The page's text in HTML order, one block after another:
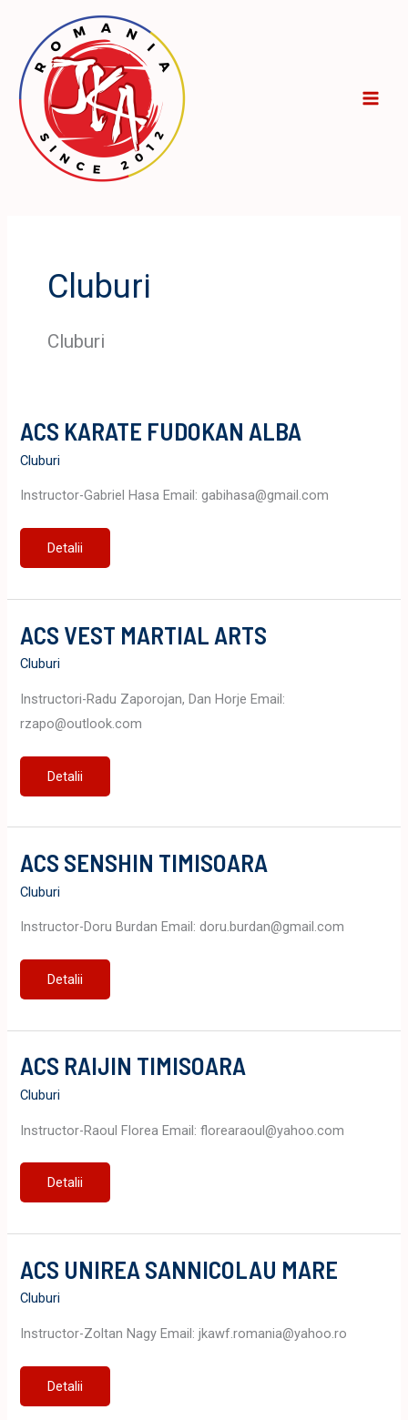
content
Cluburi
Cluburi
ACS KARATE FUDOKAN ALBA
Cluburi
Instructor-Gabriel Hasa Email: gabihasa@gmail.com
ACS
FUDOKAN
Detalii
ACS VEST MARTIAL ARTS
Cluburi
Instructori-Radu Zaporojan, Dan Horje Email:
rzapo@outlook.com
ACS
MARTIAL
Detalii
ACS SENSHIN TIMISOARA
Cluburi
Instructor-Doru Burdan Email: doru.burdan@gmail.com
ACS
TIMISOARA
Detalii
ACS RAIJIN TIMISOARA
Cluburi
Instructor-Raoul Florea Email: florearaoul@yahoo.com
ACS
TIMISOARA
Detalii
ACS UNIREA SANNICOLAU MARE
Cluburi
Instructor-Zoltan Nagy Email: jkawf.romania@yahoo.ro
ACS
SANNICOLAU
Detalii